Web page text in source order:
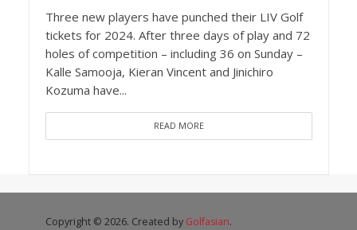
Three new players have punched their LIV Golf
tickets for 2024. After three days of play and 72
holes of competition – including 36 on Sunday –
Kalle Samooja, Kieran Vincent and Jinichiro
Kozuma have...
READ MORE
Copyright © 2026. Created by Golfasian.